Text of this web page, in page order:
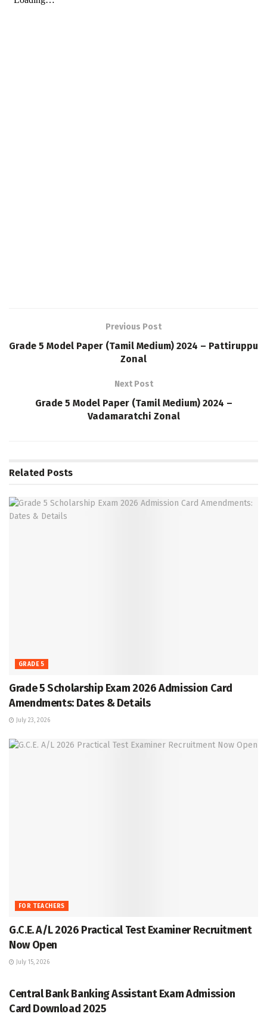
Previous Post
Grade 5 Model Paper (Tamil Medium) 2024 – Pattiruppu
Zonal
Next Post
Grade 5 Model Paper (Tamil Medium) 2024 –
Vadamaratchi Zonal
Related Posts
GRADE 5
Grade 5 Scholarship Exam 2026 Admission Card
Amendments: Dates & Details
July 23, 2026
FOR TEACHERS
G.C.E. A/L 2026 Practical Test Examiner Recruitment
Now Open
July 15, 2026
Central Bank Banking Assistant Exam Admission
Card Download 2025